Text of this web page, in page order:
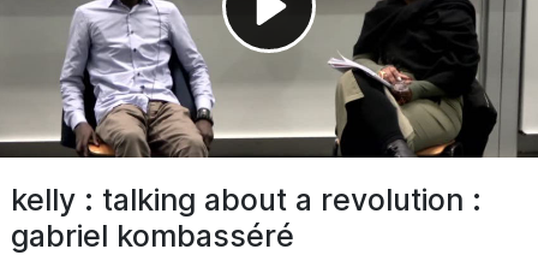
Play
Video
kelly : talking about a revolution :
gabriel kombasséré